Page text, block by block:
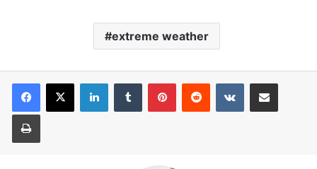
extreme weather